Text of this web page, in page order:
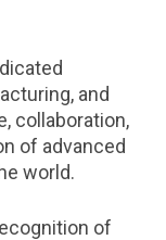
and
collaboration,
of advanced
world.
of